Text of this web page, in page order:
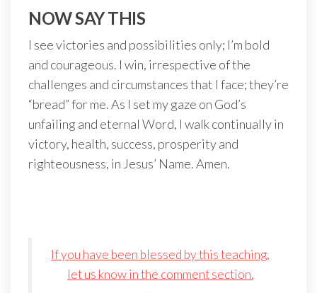
NOW SAY THIS
I see victories and possibilities only; I’m bold
and courageous. I win, irrespective of the
challenges and circumstances that I face; they’re
“bread” for me. As I set my gaze on God’s
unfailing and eternal Word, I walk continually in
victory, health, success, prosperity and
righteousness, in Jesus’ Name. Amen.
If you have been blessed by this teaching,
let us know in the comment section.